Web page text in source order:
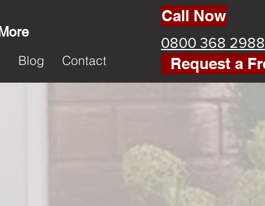
Blog Contact
Call Now
0800 368 2988
Request a